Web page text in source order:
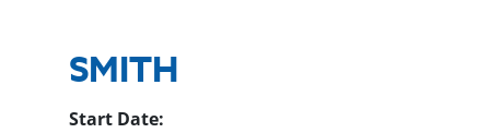
SMITH
Start Date: